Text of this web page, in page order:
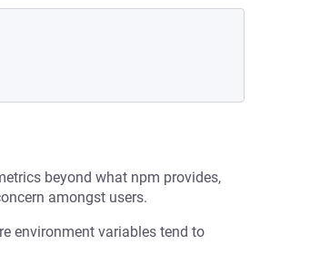
beyond what npm provides,
amongst users.
environment variables tend to